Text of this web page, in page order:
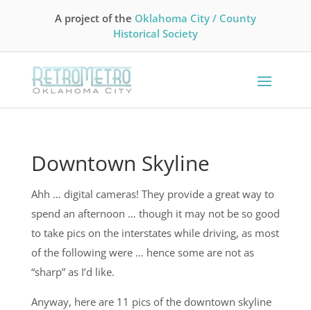
A project of the Oklahoma City / County
Historical Society
Downtown Skyline
Ahh … digital cameras! They provide a great way to
spend an afternoon … though it may not be so good
to take pics on the interstates while driving, as most
of the following were … hence some are not as
“sharp” as I’d like.
Anyway, here are 11 pics of the downtown skyline